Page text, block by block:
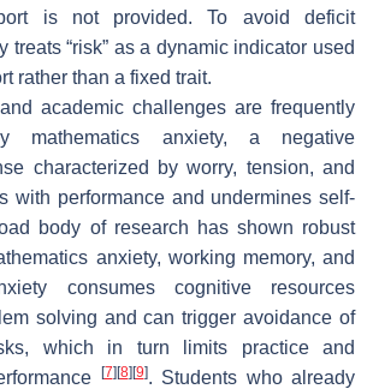
is not provided. To avoid deficit
treats “risk” as a dynamic indicator used
rather than a fixed trait.
academic challenges are frequently
mathematics anxiety, a negative
characterized by worry, tension, and
with performance and undermines self-
body of research has shown robust
anxiety, working memory, and
consumes cognitive resources
solving and can trigger avoidance of
which in turn limits practice and
[7][8][9]. Students who already